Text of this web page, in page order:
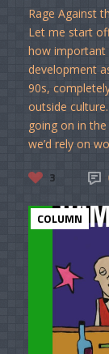
Rage Against
Let me start
how important
development
90s,
outside
going on in
we’d rely on
3
COLUMN